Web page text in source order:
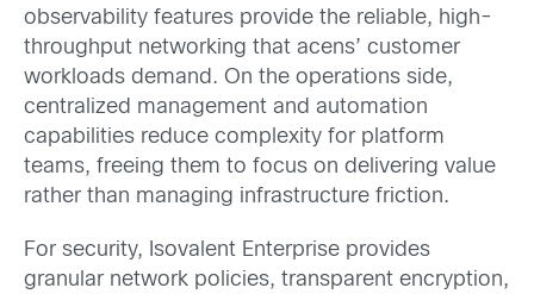
observability features provide the reliable, high-
throughput networking that acens’ customer
workloads demand. On the operations side,
centralized management and automation
capabilities reduce complexity for platform
teams, freeing them to focus on delivering value
rather than managing infrastructure friction.
For security, Isovalent Enterprise provides
granular network policies, transparent encryption,